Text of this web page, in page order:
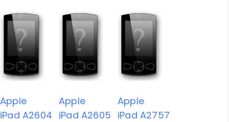
Apple
iPad A2604
Apple
iPad A2605
Apple
iPad A2757